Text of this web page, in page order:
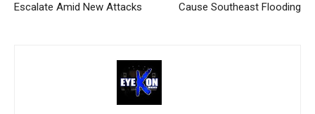
Escalate Amid New Attacks
Cause Southeast Flooding